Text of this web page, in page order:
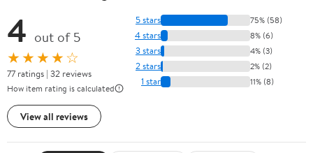
4 out of 5
★★★★☆
77 ratings | 32 reviews
How item rating is calculated
View all reviews
5 stars 75% (58)
4 stars 8% (6)
3 stars 4% (3)
2 stars 2% (2)
1 star 11% (8)